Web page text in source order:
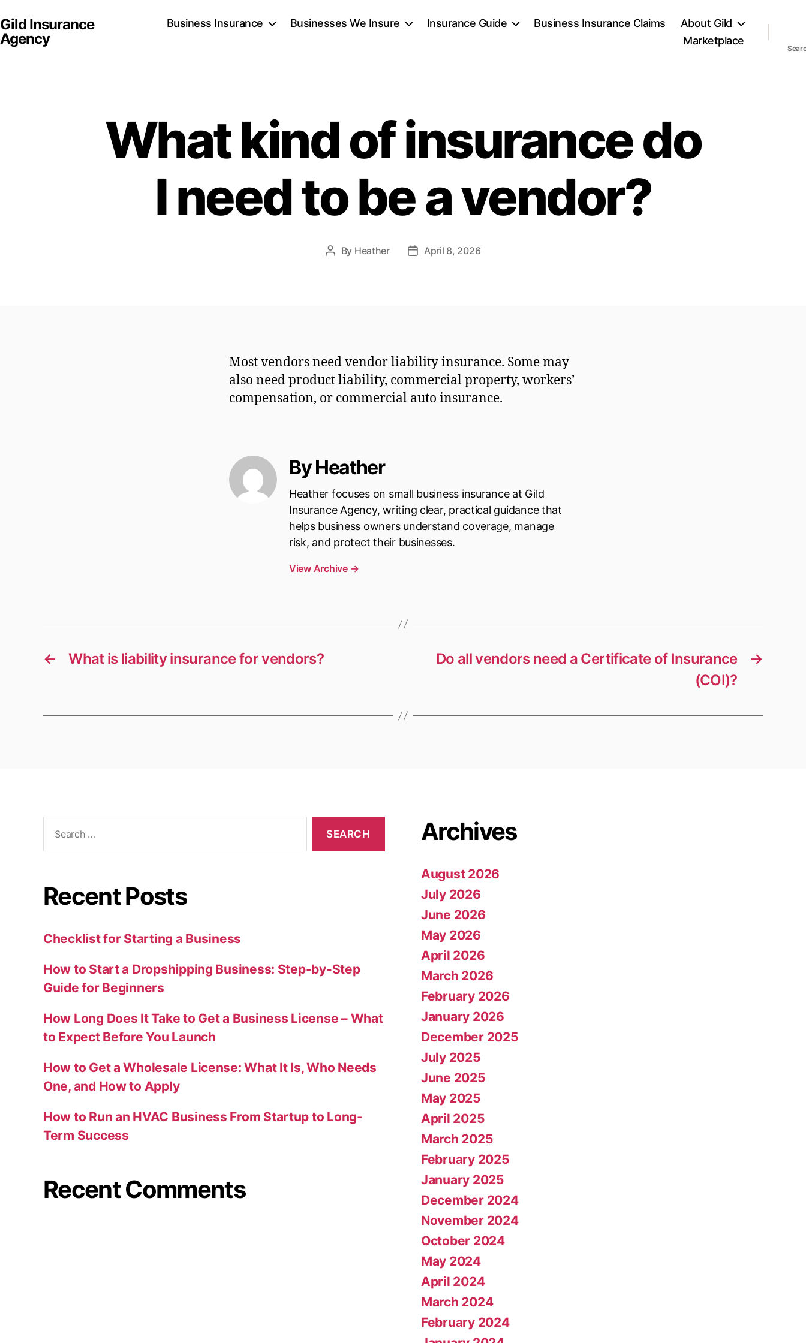
Gild Insurance
Agency
Business Insurance Businesses We Insure Insurance Guide Business Insurance Claims
About Gild
Marketplace
What kind of insurance do
I need to be a vendor?
Post
By Heather
PostApril 8, 2026
Most vendors need vendor liability insurance. Some may
also need product liability, commercial property, workers’
compensation, or commercial auto insurance.
By Heather
Heather focuses on small business insurance at Gild
Insurance Agency, writing clear, practical guidance that
helps business owners understand coverage, manage
risk, and protect their businesses.
View Archive →
← What is liability insurance for vendors? →
Do all vendors need a Certificate of Insurance
(COI)?
Recent Posts
Checklist for Starting a Business
How to Start a Dropshipping Business: Step-by-Step
Guide for Beginners
How Long Does It Take to Get a Business License – What
to Expect Before You Launch
How to Get a Wholesale License: What It Is, Who Needs
One, and How to Apply
How to Run an HVAC Business From Startup to Long-
Term Success
Recent Comments
Archives
August 2026
July 2026
June 2026
May 2026
April 2026
March 2026
February 2026
January 2026
December 2025
July 2025
June 2025
May 2025
April 2025
March 2025
February 2025
January 2025
December 2024
November 2024
October 2024
May 2024
April 2024
March 2024
February 2024